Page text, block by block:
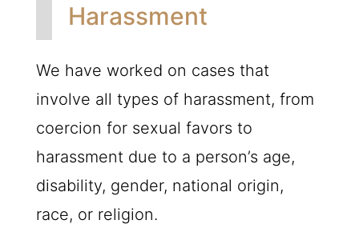
Harassment
We have worked on cases that
involve all types of harassment, from
coercion for sexual favors to
harassment due to a person’s age,
disability, gender, national origin,
race, or religion.